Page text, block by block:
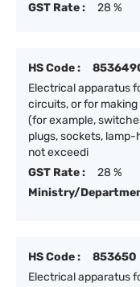
GST Rate :
28 %
HS Code :
Electrical apparatus
circuits, or for
(for example,
plugs, sockets,
not exceedi
GST Rate :
28 %
Ministry/
HS Code :
853650
Electrical apparatus